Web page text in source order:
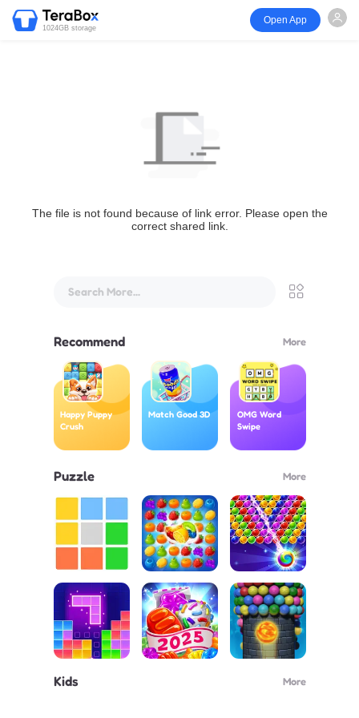
1024GB storage
Open App
The file is not found because of link error. Please open the
correct shared link.